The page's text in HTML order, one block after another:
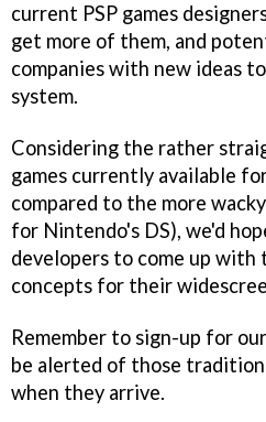
current PSP games
get more of them, and
companies with new ideas
system.
Considering the rather
games currently available
compared to the more
for Nintendo's DS), we'd
developers to come up
concepts for their
Remember to sign-up for
be alerted of those
when they arrive.